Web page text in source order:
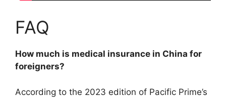
FAQ
How much is medical insurance in China for
foreigners?
According to the 2023 edition of Pacific Prime’s